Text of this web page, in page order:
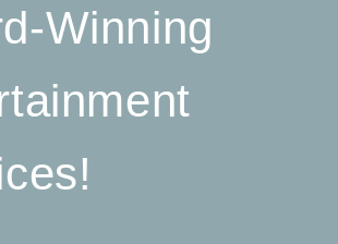
Winning